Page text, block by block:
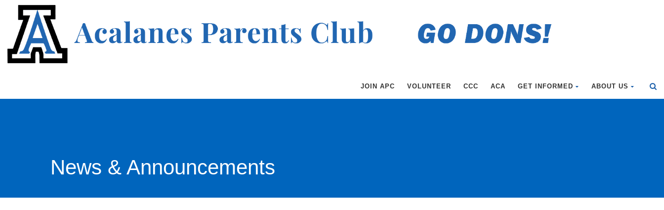
JOIN APC VOLUNTEER CCC ACA GET INFORMED ABOUT US
News & Announcements